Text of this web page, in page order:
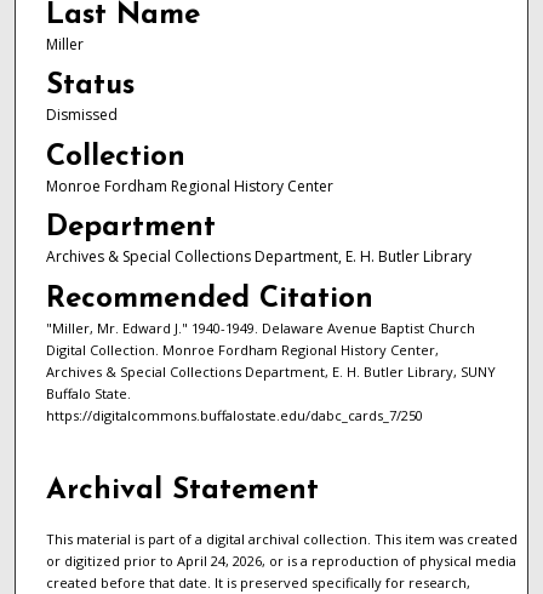
Last Name
Miller
Status
Dismissed
Collection
Monroe Fordham Regional History Center
Department
Archives & Special Collections Department, E. H. Butler Library
Recommended Citation
"Miller, Mr. Edward J." 1940-1949. Delaware Avenue Baptist Church
Digital Collection. Monroe Fordham Regional History Center,
Archives & Special Collections Department, E. H. Butler Library, SUNY
Buffalo State.
https://digitalcommons.buffalostate.edu/dabc_cards_7/250
Archival Statement
This material is part of a digital archival collection. This item was created
or digitized prior to April 24, 2026, or is a reproduction of physical media
created before that date. It is preserved specifically for research,